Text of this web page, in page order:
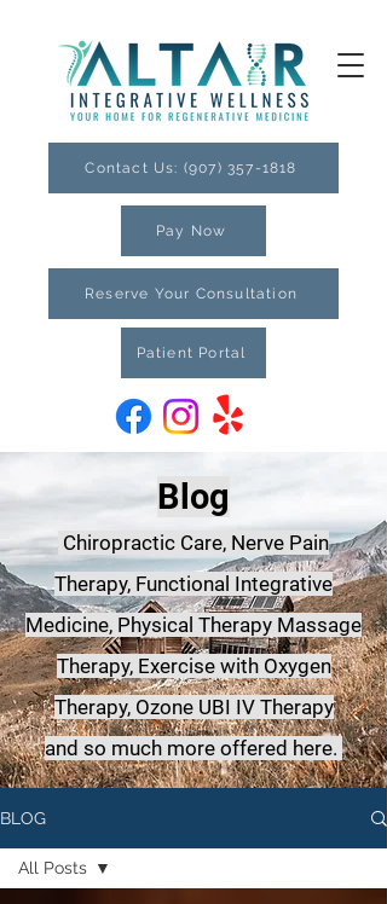
Contact Us: (907) 357-1818
Reserve Your Consultation
Patient Portal
Pay Now
Blog
Chiropractic Care, Nerve Pain
Therapy, Functional Integrative
Medicine, Physical Therapy Massage
Therapy, Exercise with Oxygen
Therapy, Ozone UBI IV Therapy
and so much more offered here.
BLOG
All Posts